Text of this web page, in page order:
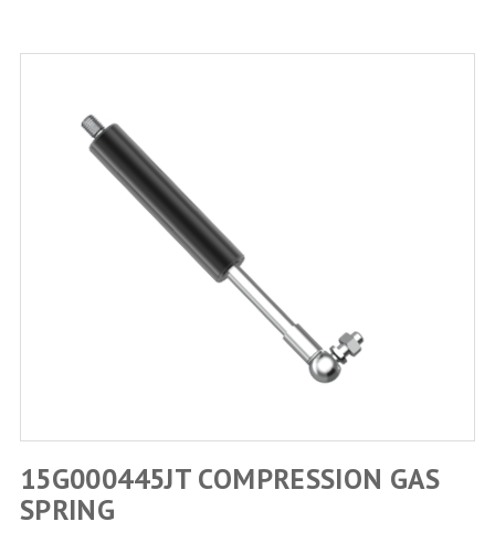
15G000445JT COMPRESSION GAS
SPRING